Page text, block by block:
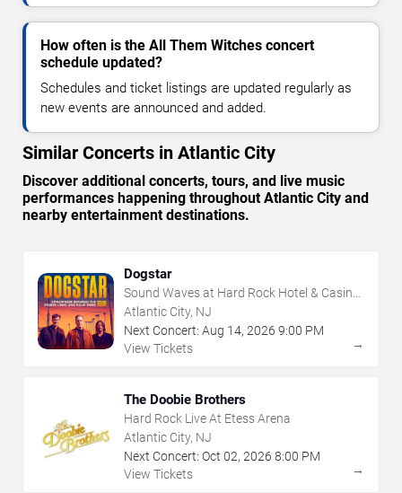
How often is the All Them Witches concert
schedule updated?
Schedules and ticket listings are updated regularly as
new events are announced and added.
Similar Concerts in Atlantic City
Discover additional concerts, tours, and live music
performances happening throughout Atlantic City and
nearby entertainment destinations.
Dogstar
Sound Waves at Hard Rock Hotel & Casino
- Atlantic City
Atlantic City, NJ
Next Concert: Aug 14, 2026 9:00 PM
View Tickets
→
The Doobie Brothers
Hard Rock Live At Etess Arena
Atlantic City, NJ
Next Concert: Oct 02, 2026 8:00 PM
View Tickets
→